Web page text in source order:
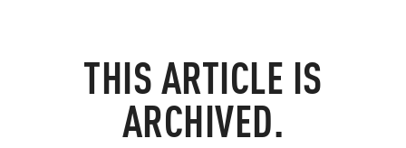
THIS ARTICLE IS
ARCHIVED.